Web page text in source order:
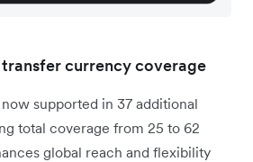
transfer currency coverage
supported in 37 additional
total coverage from 25 to 62
global reach and flexibility